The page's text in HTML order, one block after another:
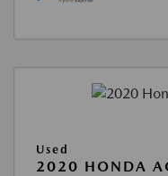
Used
2020 HONDA